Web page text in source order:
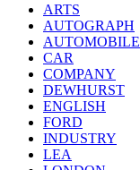
ARTS
AUTOGRAPH
AUTOMOBILE
CAR
COMPANY
DEWHURST
ENGLISH
FORD
INDUSTRY
LEA